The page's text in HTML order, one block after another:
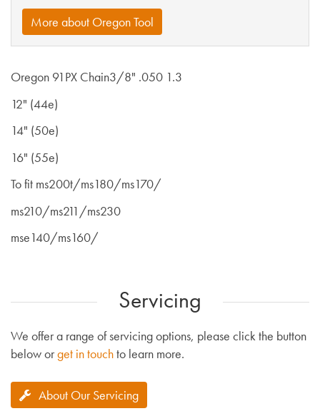
More about Oregon Tool
Oregon 91PX Chain3/8" .050 1.3
12" (44e)
14" (50e)
16" (55e)
To fit ms200t/ms180/ms170/
ms210/ms211/ms230
mse140/ms160/
Servicing
We offer a range of servicing options, please click the button
below orget in touchto learn more.
About Our Servicing